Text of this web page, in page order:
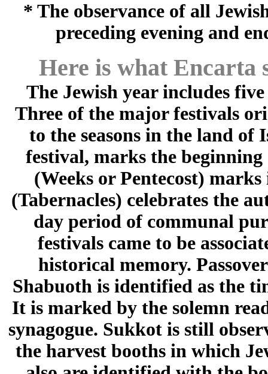
* The observance of all
preceding evening and
Here is what Encarta
The Jewish year includes
Three of the major festivals
to the seasons in the land of
festival, marks the
(Weeks or Pentecost)
(Tabernacles) celebrates the
day period of communal
festivals came to be
historical memory.
Shabuoth is identified as the
It is marked by the solemn
synagogue. Sukkot is still
the harvest booths in which